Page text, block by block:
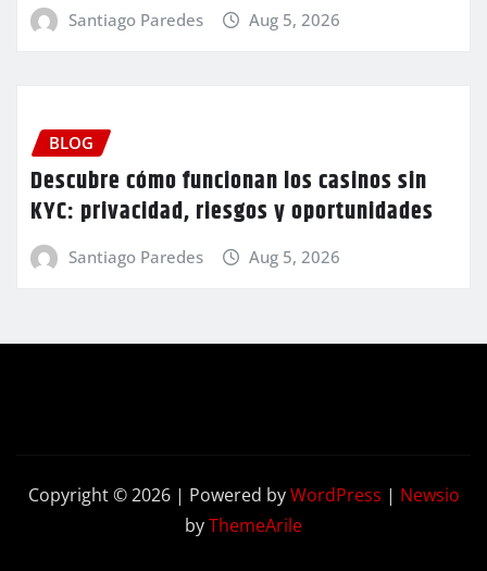
Santiago Paredes Aug 5, 2026
BLOG
Descubre cómo funcionan los casinos sin
KYC: privacidad, riesgos y oportunidades
Santiago Paredes Aug 5, 2026
Copyright © 2026 | Powered byWordPress | Newsio
byThemeArile